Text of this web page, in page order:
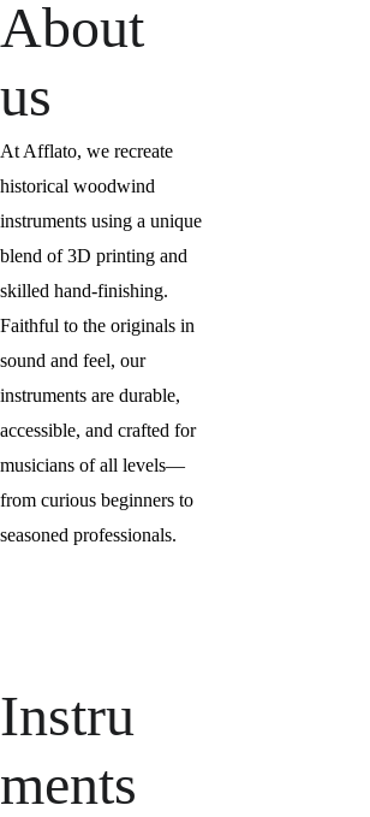
About
us
At Afflato, we recreate
historical woodwind
instruments using a unique
blend of 3D printing and
skilled hand-finishing.
Faithful to the originals in
sound and feel, our
instruments are durable,
accessible, and crafted for
musicians of all levels—
from curious beginners to
seasoned professionals.
Instru
ments